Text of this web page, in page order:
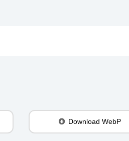
Download WebP